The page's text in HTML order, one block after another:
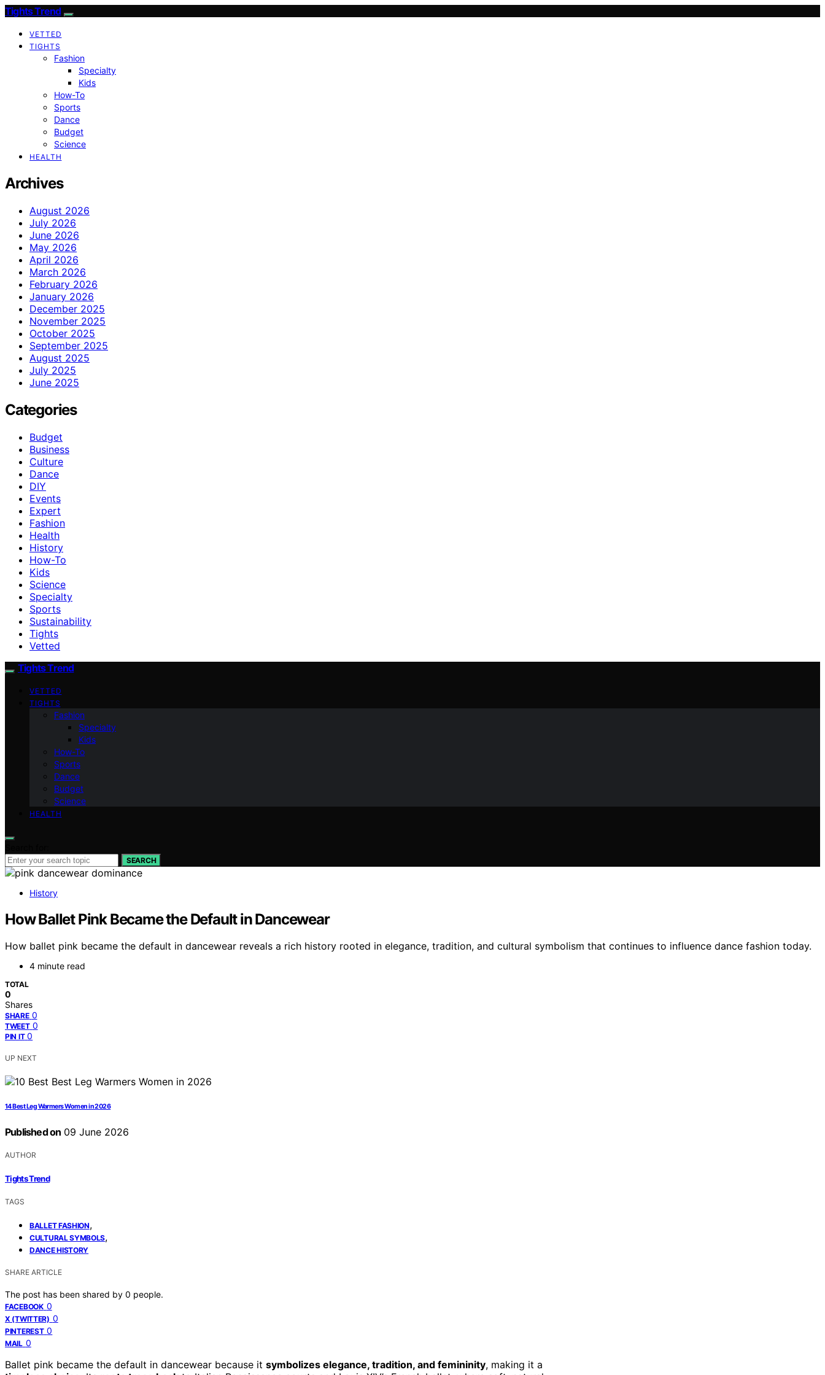
Tights Trend
VETTED
TIGHTS
Fashion
Specialty
Kids
How-To
Sports
Dance
Budget
Science
HEALTH
Archives
August 2026
July 2026
June 2026
May 2026
April 2026
March 2026
February 2026
January 2026
December 2025
November 2025
October 2025
September 2025
August 2025
July 2025
June 2025
Categories
Budget
Business
Culture
Dance
DIY
Events
Expert
Fashion
Health
History
How-To
Kids
Science
Specialty
Sports
Sustainability
Tights
Vetted
Tights Trend
VETTED
TIGHTS
Fashion
Specialty
Kids
How-To
Sports
Dance
Budget
Science
HEALTH
SEARCH
History
How Ballet Pink Became the Default in Dancewear
How ballet pink became the default in dancewear reveals a rich history rooted in elegance, tradition, and cultural symbolism that continues to influence dance fashion today.
4 minute read
TOTAL
0
Shares
SHARE 0
TWEET 0
PIN IT 0
UP NEXT
14 Best Leg Warmers Women in 2026
Published on 09 June 2026
AUTHOR
Tights Trend
TAGS
BALLET FASHION,
CULTURAL SYMBOLS,
DANCE HISTORY
SHARE ARTICLE
The post has been shared by 0 people.
FACEBOOK 0
X (TWITTER) 0
PINTEREST 0
MAIL 0
Ballet pink became the default in dancewear because it symbolizes elegance, tradition, and femininity, making it a